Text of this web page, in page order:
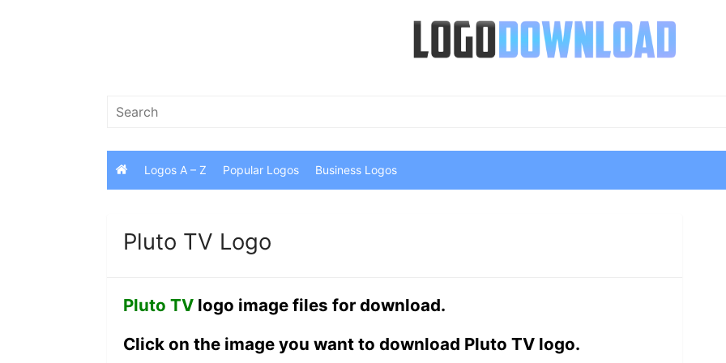
Search
Logos A – Z Popular Logos Business Logos
Pluto TV Logo
Pluto TV logo image files for download.
Click on the image you want to download Pluto TV logo.